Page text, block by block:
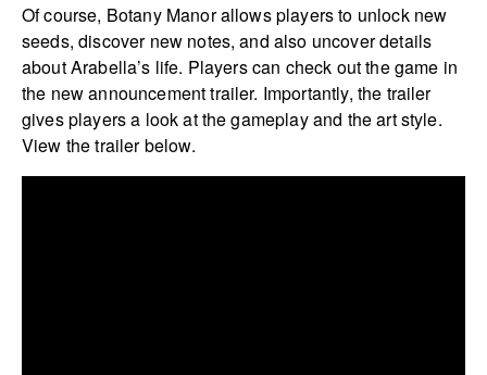
Of course, Botany Manor allows players to unlock new
seeds, discover new notes, and also uncover details
about Arabella’s life. Players can check out the game in
the new announcement trailer. Importantly, the trailer
gives players a look at the gameplay and the art style.
View the trailer below.